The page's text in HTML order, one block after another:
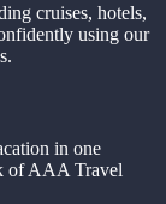
cruises, hotels,
using our
in one
of AAA Travel